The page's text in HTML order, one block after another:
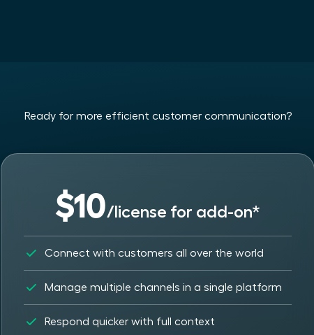
Ready for more efficient customer communication?
$10/license for add-on*
Connect with customers all over the world
Manage multiple channels in a single platform
Respond quicker with full context